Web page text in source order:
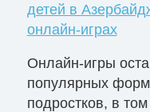
детей в
онлайн-играх
Онлайн-игры
популярных форм
подростков, в